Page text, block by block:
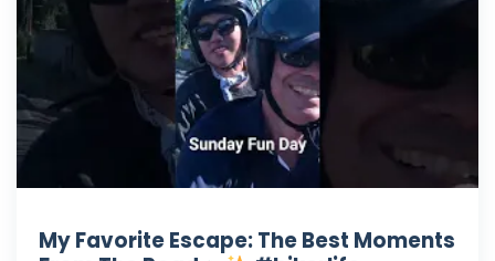
My Favorite Escape: The Best Moments